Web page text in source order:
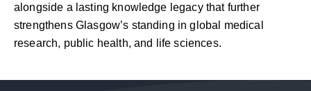
alongside a lasting knowledge legacy that further
strengthens Glasgow’s standing in global medical
research, public health, and life sciences.